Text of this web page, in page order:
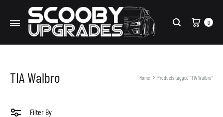
Search
Cart
0
TIA Walbro Home Products tagged “TIA Walbro”
Filter By